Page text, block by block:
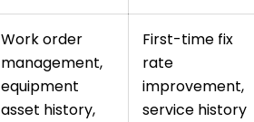
Work order
management,
equipment
asset history,
First-time fix
rate
improvement,
service history